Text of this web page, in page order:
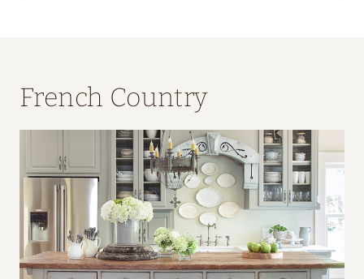
French Country